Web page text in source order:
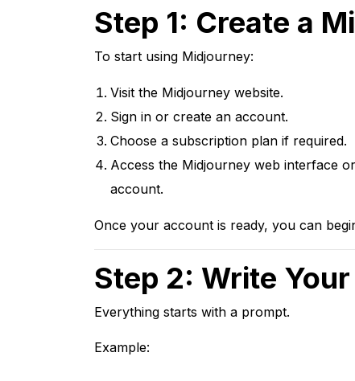
Step 1: Create a
To start using Midjourney:
Visit the Midjourney website.
Sign in or create an account.
Choose a subscription plan if required.
Access the Midjourney web interface
account.
Once your account is ready, you can
Step 2: Write
Everything starts with a prompt.
Example: